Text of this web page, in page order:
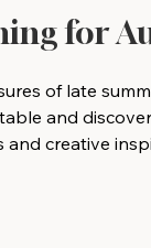
for
of late
and
creative